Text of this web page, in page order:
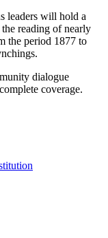
leaders will hold a
reading of nearly
the period 1877 to
dialogue
coverage.